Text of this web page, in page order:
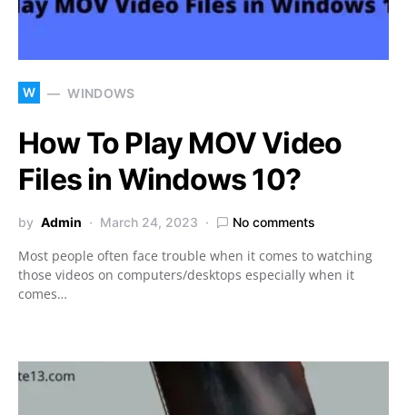
W WINDOWS
How To Play MOV Video
Files in Windows 10?
by Admin March 24, 2023 No comments
Most people often face trouble when it comes to watching
those videos on computers/desktops especially when it
comes…